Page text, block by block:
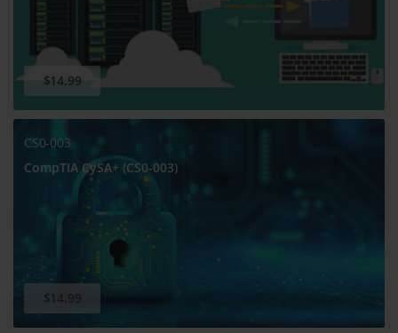
$14.99
CS0-003
CompTIA CySA+ (CS0-003)
$14.99